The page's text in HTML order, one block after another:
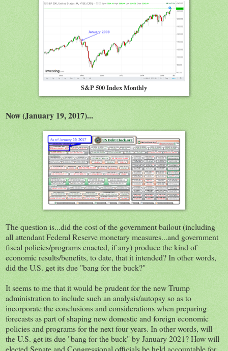
S&P 500 Index Monthly
Now (January 19, 2017)...
The question is...did the cost of the government bailout (including
all attendant Federal Reserve monetary measures...and government
fiscal policies/programs enacted, if any) produce the kind of
economic results/benefits, to date, that it intended? In other words,
did the U.S. get its due "bang for the buck?"
It seems to me that it would be prudent for the new Trump
administration to include such an analysis/autopsy so as to
incorporate the conclusions and considerations when preparing
forecasts as part of shaping new domestic and foreign economic
policies and programs for the next four years. In other words, will
the U.S. get its due "bang for the buck" by January 2021? How will
elected Senate and Congressional officials be held accountable for